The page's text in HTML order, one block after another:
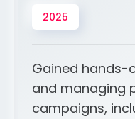
2025
Gained hands-
and managing
campaigns,